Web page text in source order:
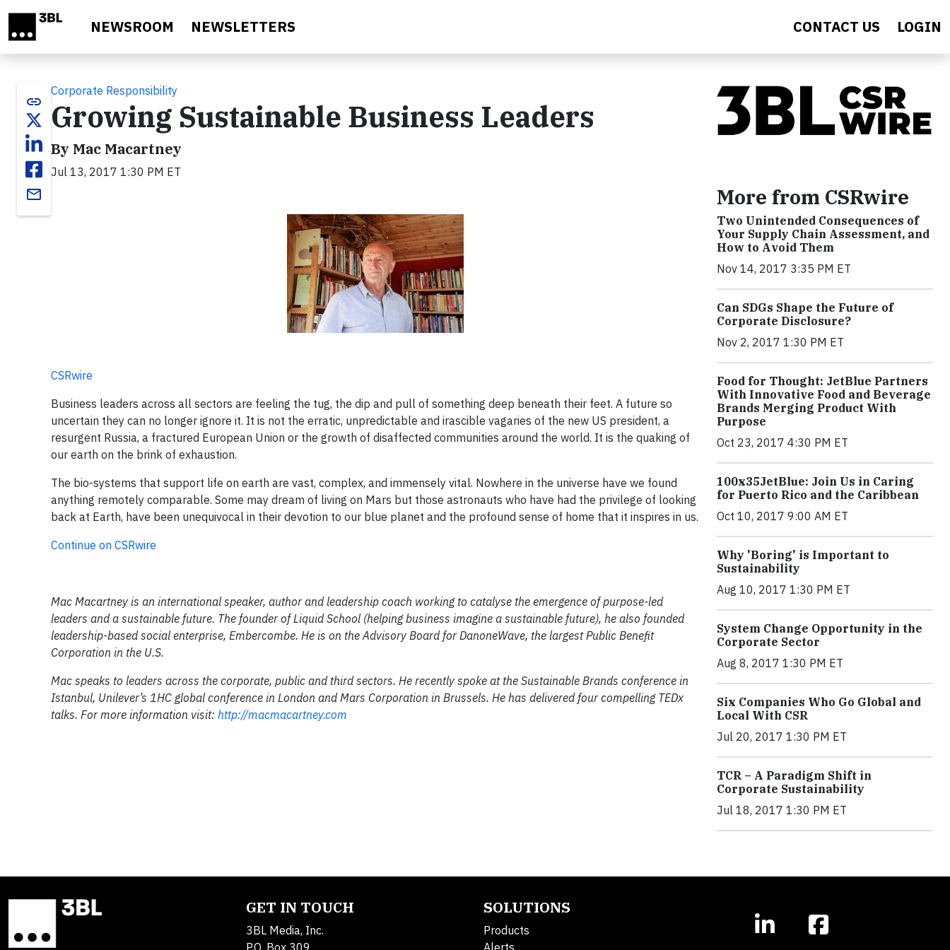
NEWSROOM NEWSLETTERS CONTACT US LOGIN
link
email
Corporate Responsibility
Growing Sustainable Business Leaders
By Mac Macartney
Jul 13, 2017 1:30 PM ET
CSRwire
Business leaders across all sectors are feeling the tug, the dip and pull of something deep beneath their feet. A future so
uncertain they can no longer ignore it. It is not the erratic, unpredictable and irascible vagaries of the new US president, a
resurgent Russia, a fractured European Union or the growth of disaffected communities around the world. It is the quaking of
our earth on the brink of exhaustion.
The bio-systems that support life on earth are vast, complex, and immensely vital. Nowhere in the universe have we found
anything remotely comparable. Some may dream of living on Mars but those astronauts who have had the privilege of looking
back at Earth, have been unequivocal in their devotion to our blue planet and the profound sense of home that it inspires in us.
Continue on CSRwire
Mac Macartney is an international speaker, author and leadership coach working to catalyse the emergence of purpose-led
leaders and a sustainable future. The founder of Liquid School (helping business imagine a sustainable future), he also founded
leadership-based social enterprise, Embercombe. He is on the Advisory Board for DanoneWave, the largest Public Benefit
Corporation in the U.S.
Mac speaks to leaders across the corporate, public and third sectors. He recently spoke at the Sustainable Brands conference in
Istanbul, Unilever’s 1HC global conference in London and Mars Corporation in Brussels. He has delivered four compelling TEDx
talks. For more information visit: http://macmacartney.com
More from CSRwire
Two Unintended Consequences of
Your Supply Chain Assessment, and
How to Avoid Them
Nov 14, 2017 3:35 PM ET
Can SDGs Shape the Future of
Corporate Disclosure?
Nov 2, 2017 1:30 PM ET
Food for Thought: JetBlue Partners
With Innovative Food and Beverage
Brands Merging Product With
Purpose
Oct 23, 2017 4:30 PM ET
100x35JetBlue: Join Us in Caring
for Puerto Rico and the Caribbean
Oct 10, 2017 9:00 AM ET
Why 'Boring' is Important to
Sustainability
Aug 10, 2017 1:30 PM ET
System Change Opportunity in the
Corporate Sector
Aug 8, 2017 1:30 PM ET
Six Companies Who Go Global and
Local With CSR
Jul 20, 2017 1:30 PM ET
TCR – A Paradigm Shift in
Corporate Sustainability
Jul 18, 2017 1:30 PM ET
GET IN TOUCH
3BL Media, Inc.
P.O. Box 309
SOLUTIONS
Products
Alerts